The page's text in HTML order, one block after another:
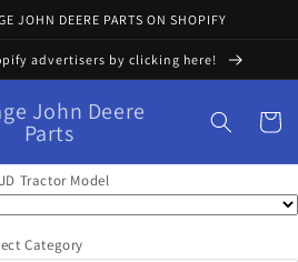
JOHN DEERE PARTS ON SHOPIFY
advertisers by clicking here!
John Deere
Parts Cart
Tractor Model
Category